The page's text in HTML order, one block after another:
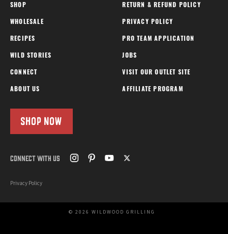
SHOP
WHOLESALE
RECIPES
WILD STORIES
CONNECT
ABOUT US
RETURN & REFUND POLICY
PRIVACY POLICY
PRO TEAM APPLICATION
JOBS
VISIT OUR OUTLET SITE
AFFILIATE PROGRAM
SHOP NOW
CONNECT WITH US
Privacy Policy
© 2026 WILDWOOD GRILLING